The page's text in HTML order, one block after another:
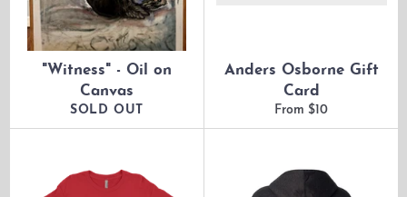
"Witness" - Oil on
Canvas
SOLD OUT
Anders Osborne Gift
Card
From $10